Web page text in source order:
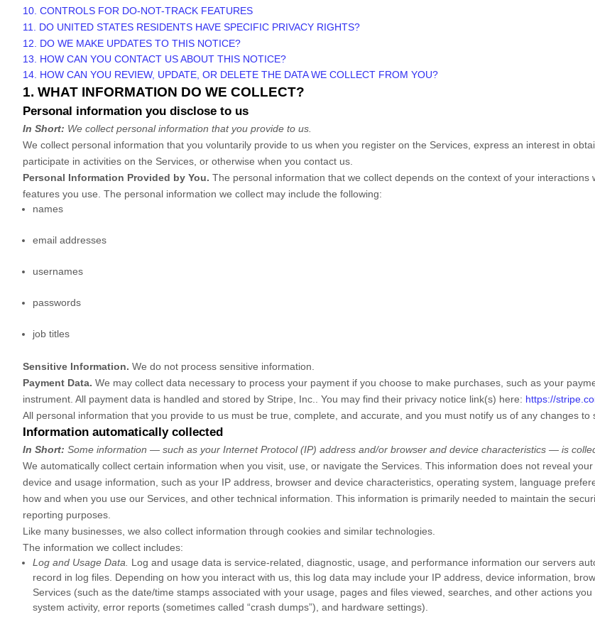
10. CONTROLS FOR DO-NOT-TRACK FEATURES
11. DO UNITED STATES RESIDENTS HAVE SPECIFIC PRIVACY RIGHTS?
12. DO WE MAKE UPDATES TO THIS NOTICE?
13. HOW CAN YOU CONTACT US ABOUT THIS NOTICE?
14. HOW CAN YOU REVIEW, UPDATE, OR DELETE THE DATA WE COLLECT FROM YOU?
1. WHAT INFORMATION DO WE COLLECT?
Personal information you disclose to us
In Short: We collect personal information that you provide to us.
We collect personal information that you voluntarily provide to us when you register on the Services, express an interest in
participate in activities on the Services, or otherwise when you contact us.
Personal Information Provided by You. The personal information that we collect depends on the context of your
features you use. The personal information we collect may include the following:
names
email addresses
usernames
passwords
job titles
Sensitive Information. We do not process sensitive information.
Payment Data. We may collect data necessary to process your payment if you choose to make purchases, such as your
instrument. All payment data is handled and stored by Stripe, Inc.. You may find their privacy notice link(s) here: https://
All personal information that you provide to us must be true, complete, and accurate, and you must notify us of any changes to
Information automatically collected
In Short: Some information — such as your Internet Protocol (IP) address and/or browser and device characteristics — is
We automatically collect certain information when you visit, use, or navigate the Services. This information does not reveal
device and usage information, such as your IP address, browser and device characteristics, operating system, language
how and when you use our Services, and other technical information. This information is primarily needed to maintain the
reporting purposes.
Like many businesses, we also collect information through cookies and similar technologies.
The information we collect includes:
Log and Usage Data. Log and usage data is service-related, diagnostic, usage, and performance information our servers
record in log files. Depending on how you interact with us, this log data may include your IP address, device information,
Services (such as the date/time stamps associated with your usage, pages and files viewed, searches, and other actions
system activity, error reports (sometimes called “crash dumps”), and hardware settings).